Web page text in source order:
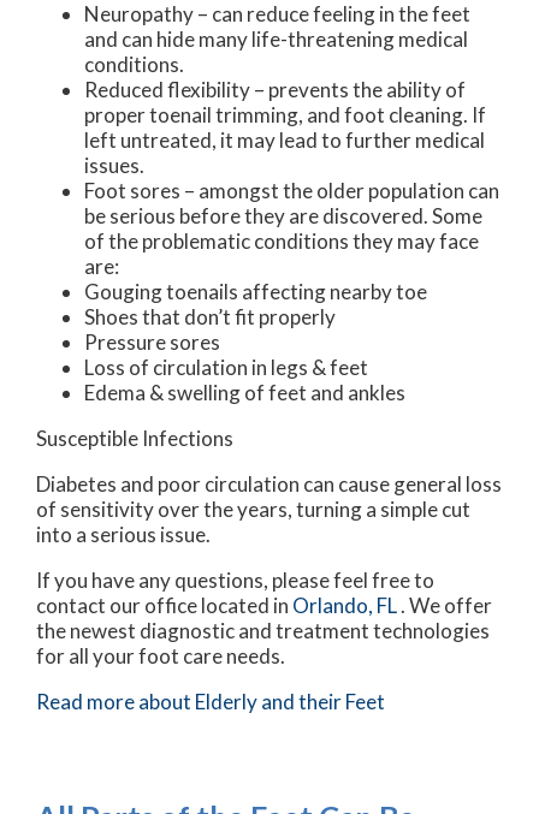
Neuropathy – can reduce feeling in the feet
and can hide many life-threatening medical
conditions.
Reduced flexibility – prevents the ability of
proper toenail trimming, and foot cleaning. If
left untreated, it may lead to further medical
issues.
Foot sores – amongst the older population can
be serious before they are discovered. Some
of the problematic conditions they may face
are:
Gouging toenails affecting nearby toe
Shoes that don’t fit properly
Pressure sores
Loss of circulation in legs & feet
Edema & swelling of feet and ankles
Susceptible Infections
Diabetes and poor circulation can cause general loss
of sensitivity over the years, turning a simple cut
into a serious issue.
If you have any questions, please feel free to
contact our officelocated in Orlando, FL. We offer
the newest diagnostic and treatment technologies
for all your foot care needs.
Read more about Elderly and their Feet